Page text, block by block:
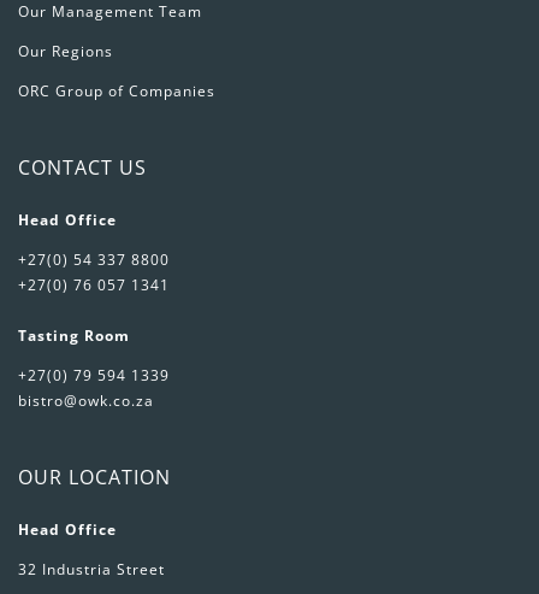
Our Management Team
Our Regions
ORC Group of Companies
CONTACT US
Head Office
+27(0) 54 337 8800
+27(0) 76 057 1341
Tasting Room
+27(0) 79 594 1339
bistro@owk.co.za
OUR LOCATION
Head Office
32 Industria Street